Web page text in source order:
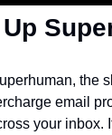
the
email
your inbox.